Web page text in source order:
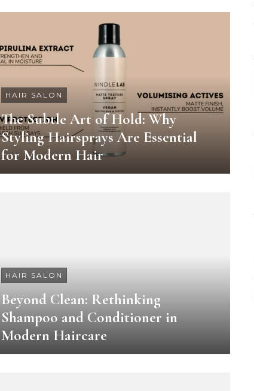
HAIR SALON
The Subtle Art of Hold: Why
Styling Hairsprays Are Essential
for Modern Hair
HAIR SALON
Beyond Clean: Rethinking
Shampoo and Conditioner in
Modern Haircare